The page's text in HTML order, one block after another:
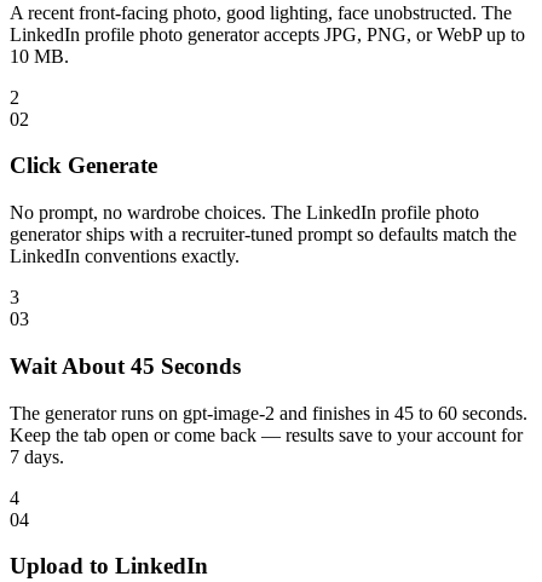
A recent front-facing photo, good lighting, face unobstructed. The
LinkedIn profile photo generator accepts JPG, PNG, or WebP up to
10 MB.
2
02
Click Generate
No prompt, no wardrobe choices. The LinkedIn profile photo
generator ships with a recruiter-tuned prompt so defaults match the
LinkedIn conventions exactly.
3
03
Wait About 45 Seconds
The generator runs on gpt-image-2 and finishes in 45 to 60 seconds.
Keep the tab open or come back — results save to your account for
7 days.
4
04
Upload to LinkedIn